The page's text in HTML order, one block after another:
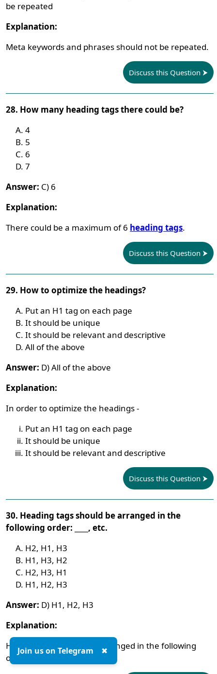
be repeated
Explanation:
Meta keywords and phrases should not be repeated.
Discuss this Question
28. How many heading tags there could be?
4
5
6
7
Answer: C) 6
Explanation:
There could be a maximum of 6 heading tags.
Discuss this Question
29. How to optimize the headings?
Put an H1 tag on each page
It should be unique
It should be relevant and descriptive
All of the above
Answer: D) All of the above
Explanation:
In order to optimize the headings -
Put an H1 tag on each page
It should be unique
It should be relevant and descriptive
Discuss this Question
30. Heading tags should be arranged in the
following order: ____, etc.
H2, H1, H3
H1, H3, H2
H2, H3, H1
H1, H2, H3
Answer: D) H1, H2, H3
Explanation:
Heading tags should be arranged in the following
order: H1, H2, H3, etc.
Join us on Telegram ✖